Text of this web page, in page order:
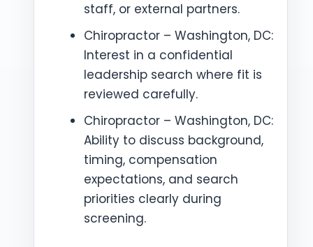
staff, or external partners.
Chiropractor – Washington, DC:
Interest in a confidential
leadership search where fit is
reviewed carefully.
Chiropractor – Washington, DC:
Ability to discuss background,
timing, compensation
expectations, and search
priorities clearly during
screening.